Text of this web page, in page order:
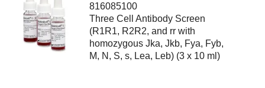
816085100
Three Cell Antibody Screen
(R1R1, R2R2, and rr with
homozygous Jka, Jkb, Fya, Fyb,
M, N, S, s, Lea, Leb) (3 x 10 ml)